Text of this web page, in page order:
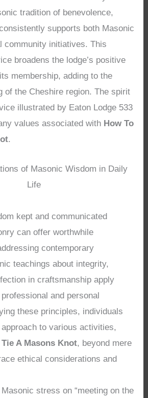
tradition of benevolence,
supports both Masonic
community initiatives. This
broadens the lodge’s positive
membership, adding to the
of the Cheshire region. The spirit
illustrated by Eaton Lodge 533
values associated with How To
.
of Masonic Wisdom in Daily
Life
kept and communicated
can offer worthwhile
contemporary
teachings about integrity,
in craftsmanship apply
and personal
these principles, individuals
to various activities,
Tie A Masons Knot, beyond mere
ethical considerations and
stress on “meeting on the